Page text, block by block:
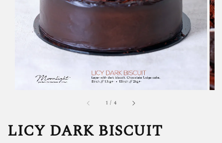
1 / 4
LICY DARK BISCUIT